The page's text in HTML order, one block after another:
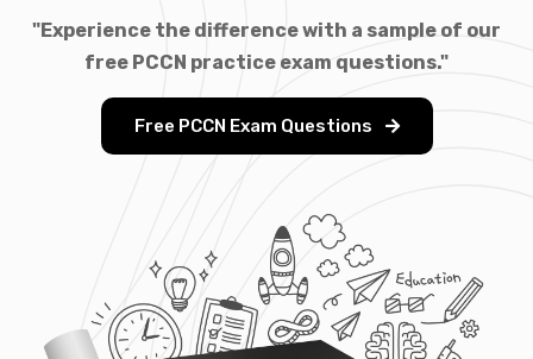
"Experience the difference with a sample of our
free PCCN practice exam questions."
Free PCCN Exam Questions